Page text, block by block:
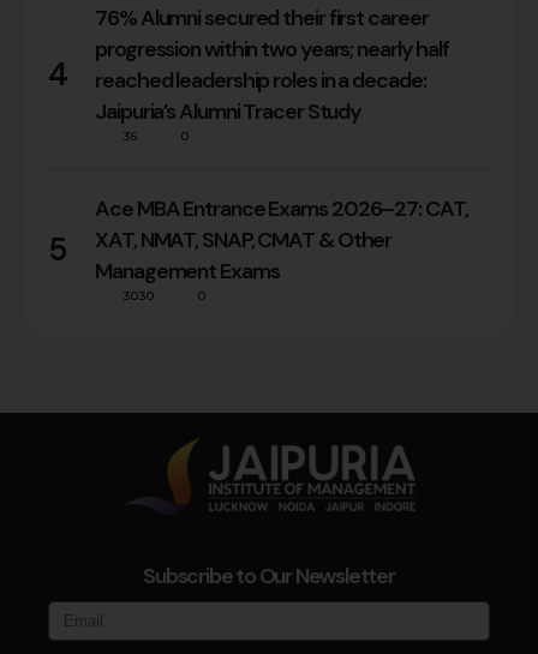
4
76% Alumni secured their first career
progression within two years; nearly half
reached leadership roles in a decade:
Jaipuria’s Alumni Tracer Study
36 0
5
Ace MBA Entrance Exams 2026–27: CAT,
XAT, NMAT, SNAP, CMAT & Other
Management Exams
3030 0
Subscribe to Our Newsletter